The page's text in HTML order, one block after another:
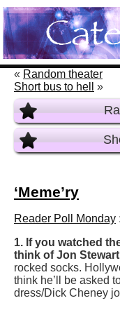
« Random theater
Short bus to hell
»
‘Meme’ry
Reader Poll Monday :
1. If you watched
think of Jon
rocked socks.
think he’ll be asked
dress/Dick Cheney